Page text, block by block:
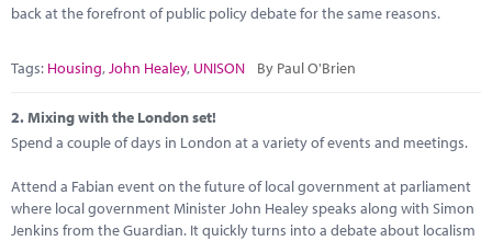
News
Contact
back at the forefront of public policy debate for the same reasons.
Tags: Housing, John Healey, UNISON By Paul O'Brien
2.Mixing with the London set!
Spend a couple of days in London at a variety of events and meetings.
Attend a Fabian event on the future of local government at parliament
where local government Minister John Healey speaks along with Simon
Jenkins from the Guardian. It quickly turns into a debate about localism